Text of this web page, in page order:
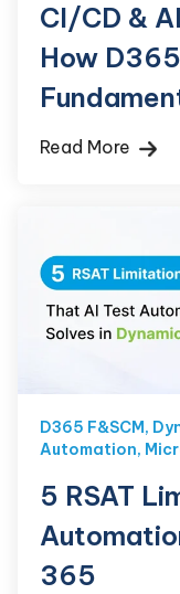
CI/CD &
How
Read More
D365 F&SCM,
Automation,
5 RSAT
365